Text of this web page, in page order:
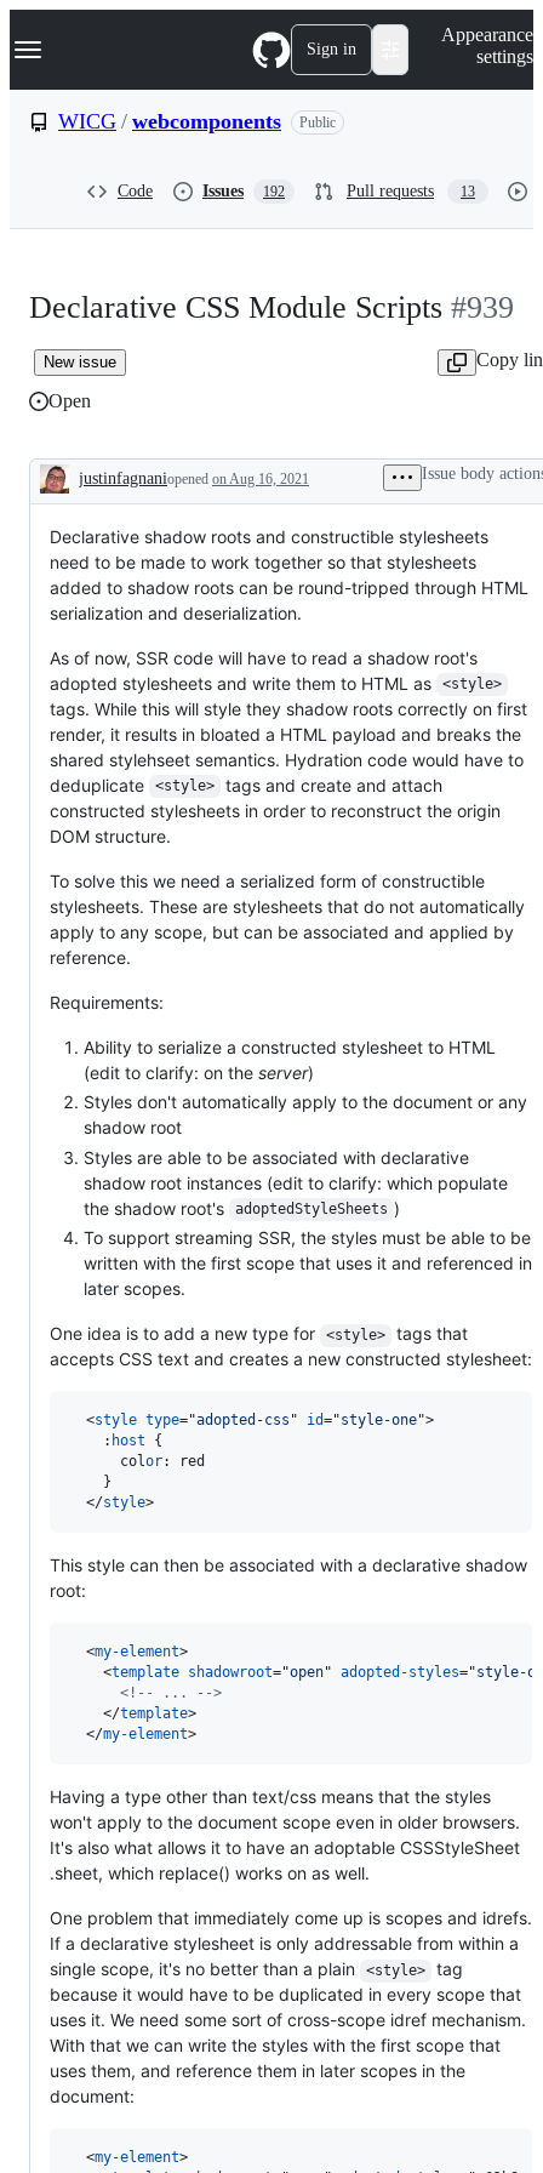
k
p
Navigation Menu Sign in
Appearance
settings
WICG / webcomponents Public
Code Issues 192 Pull requests 13
Declarative CSS Module Scripts #939
New issue
Copy
Open
Description
justinfagnaniopened on Aug 16, 2021 Issue body
Declarative shadow roots and constructible stylesheets
need to be made to work together so that stylesheets
added to shadow roots can be round-tripped through HTML
serialization and deserialization.
As of now, SSR code will have to read a shadow root's
adopted stylesheets and write them to HTML as
<style>
tags. While this will style they shadow roots correctly on first
render, it results in bloated a HTML payload and breaks the
shared stylehseet semantics. Hydration code would have to
deduplicate
<style>
tags and create and attach
constructed stylesheets in order to reconstruct the origin
DOM structure.
To solve this we need a serialized form of constructible
stylesheets. These are stylesheets that do not automatically
apply to any scope, but can be associated and applied by
reference.
Requirements:
Ability to serialize a constructed stylesheet to HTML
(edit to clarify: on the server)
Styles don't automatically apply to the document or any
shadow root
Styles are able to be associated with declarative
shadow root instances (edit to clarify: which populate
the shadow root's
adoptedStyleSheets )
To support streaming SSR, the styles must be able to be
written with the first scope that uses it and referenced in
later scopes.
One idea is to add a new type for <style>
tags that
accepts CSS text and creates a new constructed stylesheet:
<style type="adopted-css " id="style-one">
: host {
      col
or:
red
    }
</style>
This style can then be associated with a declarative shadow
root:
<my-element>
<template shadowroot="open" adopted-styles="style-
<!-- ... -->
</template>
</my-element>
Having a type other than text/css means that the styles
won't apply to the document scope even in older browsers.
It's also what allows it to have an adoptable CSSStyleSheet
.sheet, which replace() works on as well.
One problem that immediately come up is scopes and idrefs.
If a declarative stylesheet is only addressable from within a
single scope, it's no better than a plain
<style>
tag
because it would have to be duplicated in every scope that
uses it. We need some sort of cross-scope idref mechanism.
With that we can write the styles with the first scope that
uses them, and reference them in later scopes in the
document:
<my-element>